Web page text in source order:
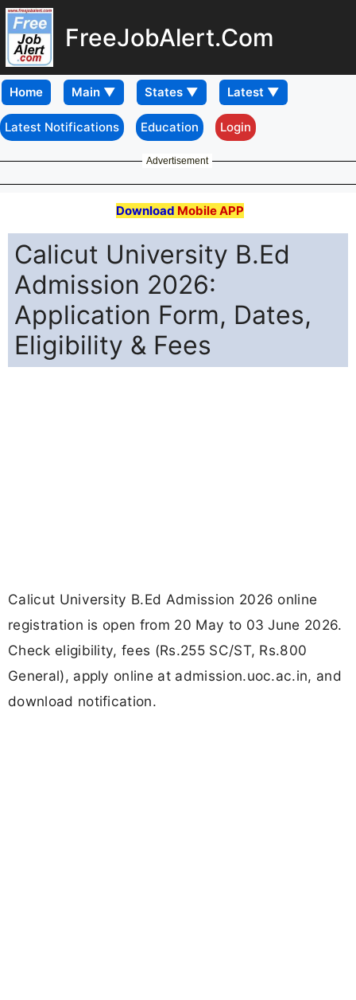
FreeJobAlert.Com
Home
Latest Notifications Education Login
Advertisement
Download Mobile APP
Calicut University B.Ed
Admission 2026:
Application Form, Dates,
Eligibility & Fees
Calicut University B.Ed Admission 2026 online
registration is open from 20 May to 03 June 2026.
Check eligibility, fees (Rs.255 SC/ST, Rs.800
General), apply online at admission.uoc.ac.in, and
download notification.